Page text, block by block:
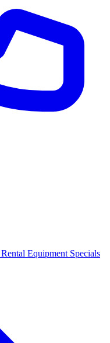
Rental Equipment Specials